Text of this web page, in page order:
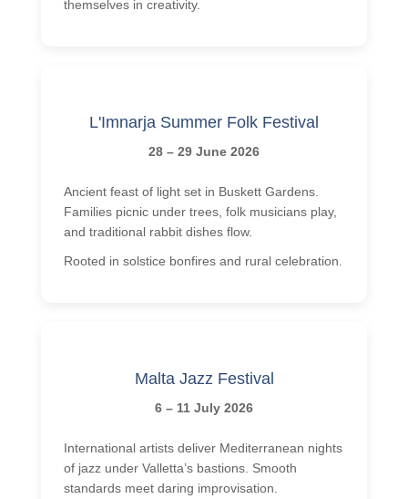
themselves in creativity.
L'Imnarja Summer Folk Festival
28 – 29 June 2026
Ancient feast of light set in Buskett Gardens.
Families picnic under trees, folk musicians play,
and traditional rabbit dishes flow.
Rooted in solstice bonfires and rural celebration.
Malta Jazz Festival
6 – 11 July 2026
International artists deliver Mediterranean nights
of jazz under Valletta’s bastions. Smooth
standards meet daring improvisation.